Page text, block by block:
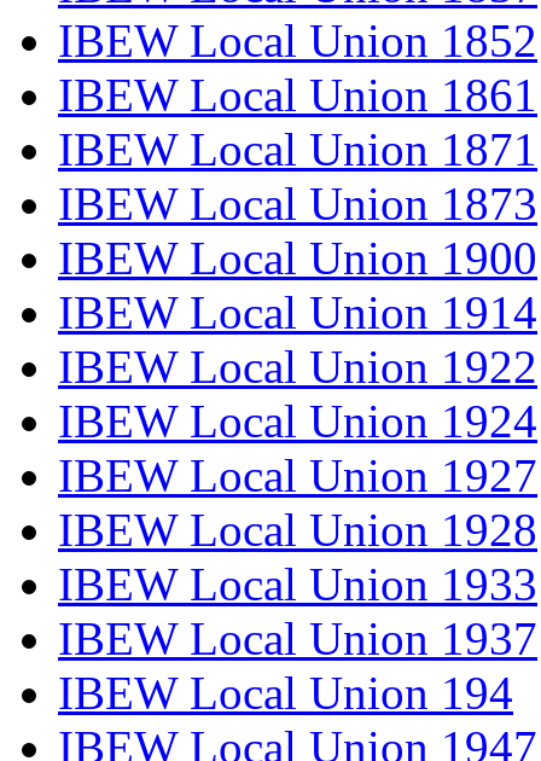
IBEW Local Union 1852
IBEW Local Union 1861
IBEW Local Union 1871
IBEW Local Union 1873
IBEW Local Union 1900
IBEW Local Union 1914
IBEW Local Union 1922
IBEW Local Union 1924
IBEW Local Union 1927
IBEW Local Union 1928
IBEW Local Union 1933
IBEW Local Union 1937
IBEW Local Union 194
IBEW Local Union 1947